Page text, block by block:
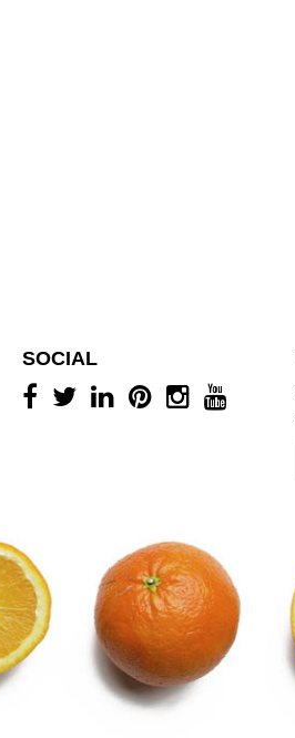
SOCIAL